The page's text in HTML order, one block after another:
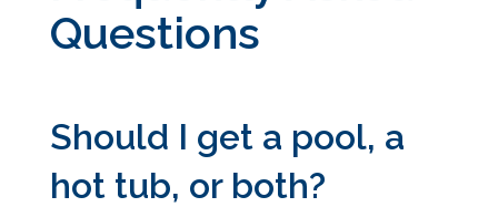
Questions
Should I get a pool, a
hot tub, or both?